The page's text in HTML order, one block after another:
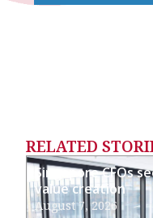
RELATED
Singapore CFOs
value creation
August 7, 2026